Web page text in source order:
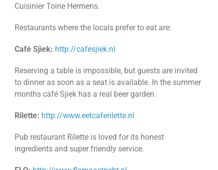
Cuisinier Toine Hermens.
Restaurants where the locals prefer to eat are:
Café Sjiek: http://cafesjiek.nl
Reserving a table is impossible, but guests are invited
to dinner as soon as a seat is available. In the summer
months café Sjiek has a real beer garden.
Rilette: http://www.eetcaferilette.nl
Pub restaurant Rilette is loved for its honest
ingredients and super friendly service.